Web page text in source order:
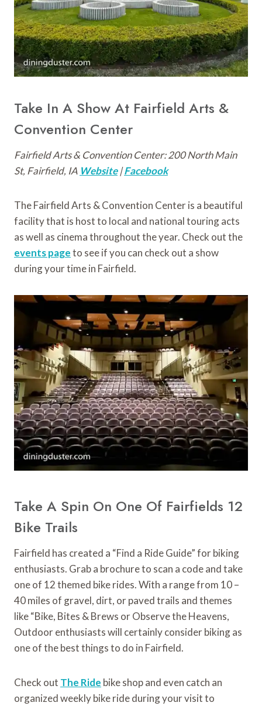
Take In A Show At Fairfield Arts &
Convention Center
Fairfield Arts & Convention Center: 200 North Main
St, Fairfield, IA Website|Facebook
The Fairfield Arts & Convention Center is a beautiful
facility that is host to local and national touring acts
as well as cinema throughout the year. Check out the
events pageto see if you can check out a show
during your time in Fairfield.
Take A Spin On One Of Fairfields 12
Bike Trails
Fairfield has created a “Find a Ride Guide” for biking
enthusiasts. Grab a brochure to scan a code and take
one of 12 themed bike rides. With a range from 10 –
40 miles of gravel, dirt, or paved trails and themes
like “Bike, Bites & Brews or Observe the Heavens,
Outdoor enthusiasts will certainly consider biking as
one of the best things to do in Fairfield.
Check out The Ride bike shop and even catch an
organized weekly bike ride during your visit to